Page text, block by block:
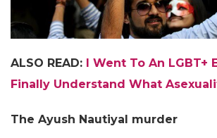
ALSO READ: I Went To An LGBT+
Finally Understand What
The Ayush Nautiyal murder